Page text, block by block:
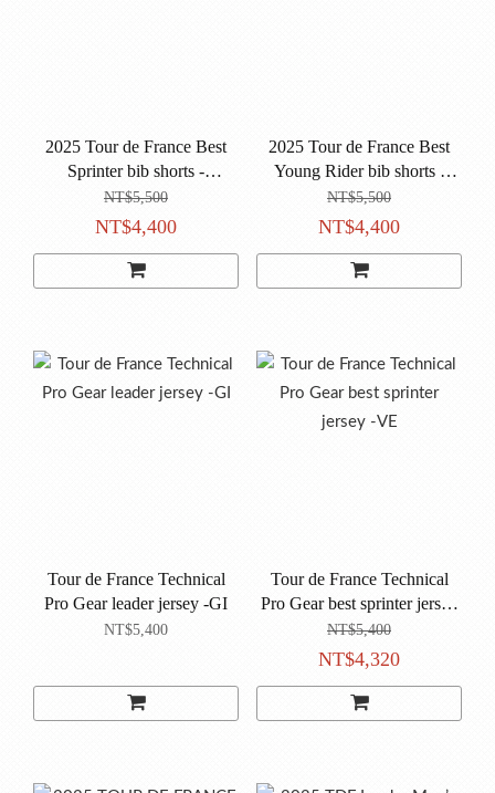
2025 Tour de France Best
Sprinter bib shorts -
NE〔GIT〕
NT$5,500
NT$4,400
2025 Tour de France Best
Young Rider bib shorts -
NE〔GIT〕
NT$5,500
NT$4,400
Tour de France Technical
Pro Gear leader jersey -GI
NT$5,400
Tour de France Technical
Pro Gear best sprinter jersey
-VE
NT$5,400
NT$4,320